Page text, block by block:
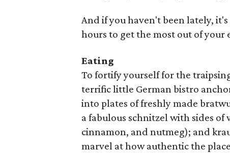
And if you haven't been lately,
hours to get the most out of your
Eating
To fortify yourself for the
terrific little German bistro
into plates of freshly made
a fabulous schnitzel with sides
cinnamon, and nutmeg); and
marvel at how authentic the